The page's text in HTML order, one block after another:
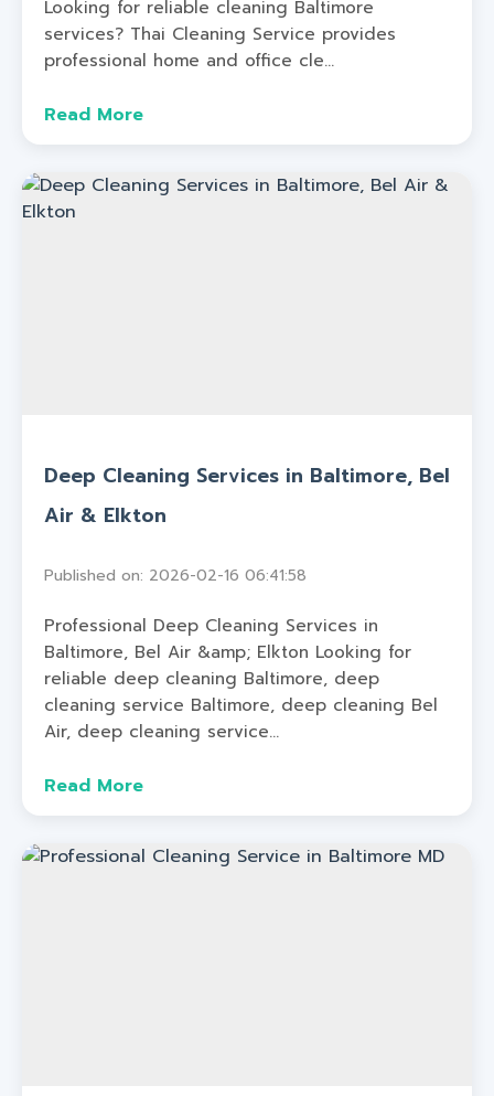
Looking for reliable cleaning Baltimore
services? Thai Cleaning Service provides
professional home and office cle...
Read More
Deep Cleaning Services in Baltimore, Bel
Air & Elkton
Published on: 2026-02-16 06:41:58
Professional Deep Cleaning Services in
Baltimore, Bel Air &amp; Elkton Looking for
reliable deep cleaning Baltimore, deep
cleaning service Baltimore, deep cleaning Bel
Air, deep cleaning service...
Read More